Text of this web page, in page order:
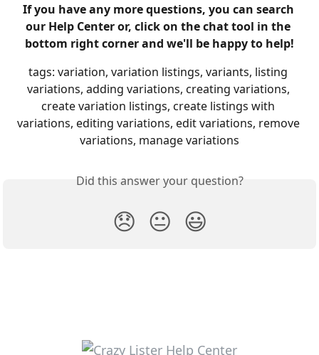
If you have any more questions, you can search
our Help Center or, click on the chat tool in the
bottom right corner and we'll be happy to help!
tags: variation, variation listings, variants, listing
variations, adding variations, creating variations,
create variation listings, create listings with
variations, editing variations, edit variations, remove
variations, manage variations
Did this answer your question?
😞 😐 😃